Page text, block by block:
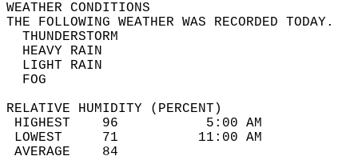
WEATHER
THE FOLLOWING WEATHER
HEAVY
LIGHT
RELATIVE HUMIDITY (PERCENT)
HIGHEST    96
LOWEST     71